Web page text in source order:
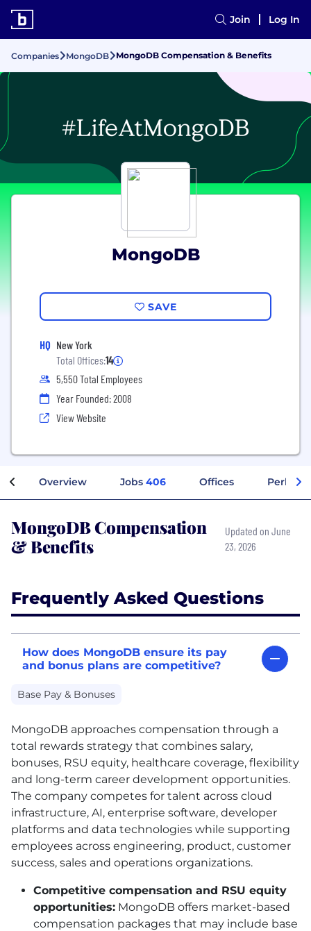
Join Log In
Companies MongoDB MongoDB Compensation & Benefits
MongoDB
SAVE
HQ New York
Total Offices:14
5,550 Total Employees
Year Founded: 2008
View Website
Overview Jobs 406 Offices Perks +
MongoDB Compensation
& Benefits
Updated on June
23, 2026
Frequently Asked Questions
How does MongoDB ensure its pay
and bonus plans are competitive?
Base Pay & Bonuses
MongoDB approaches compensation through a
total rewards strategy that combines salary,
bonuses, RSU equity, healthcare coverage, flexibility
and long-term career development opportunities.
The company competes for talent across cloud
infrastructure, AI, enterprise software, developer
platforms and data technologies while supporting
employees across engineering, product, customer
success, sales and operations organizations.
Competitive compensation and RSU equity
opportunities: MongoDB offers market-based
compensation packages that may include base